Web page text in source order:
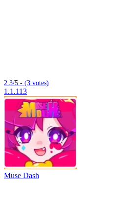
2.3/5 - (3 votes)
1.1.113
Muse Dash